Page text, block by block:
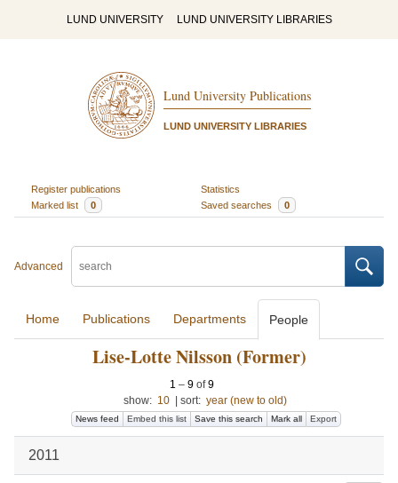
LUND UNIVERSITY LUND UNIVERSITY LIBRARIES
Lund University Publications
LUND UNIVERSITY LIBRARIES
Register publications
Statistics
Marked list
0 Saved searches 0
Advanced
Home Publications Departments People
Lise-Lotte Nilsson (Former)
1 – 9 of9
show: 10 sort: year (new to old)
News feed Embed this list Save this search Mark all Export
2011